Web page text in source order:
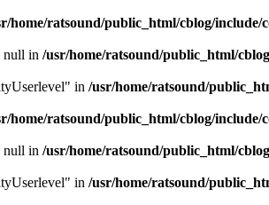
home/ratsound/public_html/cblog/include/
null in /usr/home/ratsound/public_html/
in /usr/home/ratsound/
home/ratsound/public_html/cblog/include/
null in /usr/home/ratsound/public_html/
in /usr/home/ratsound/